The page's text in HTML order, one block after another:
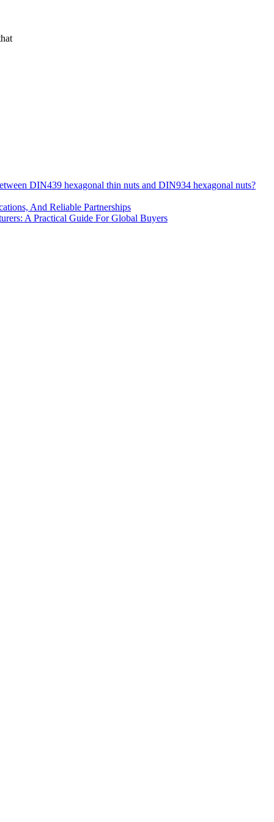
DIN439 hexagonal thin nuts and DIN934 hexagonal nuts?
And Reliable Partnerships
A Practical Guide For Global Buyers